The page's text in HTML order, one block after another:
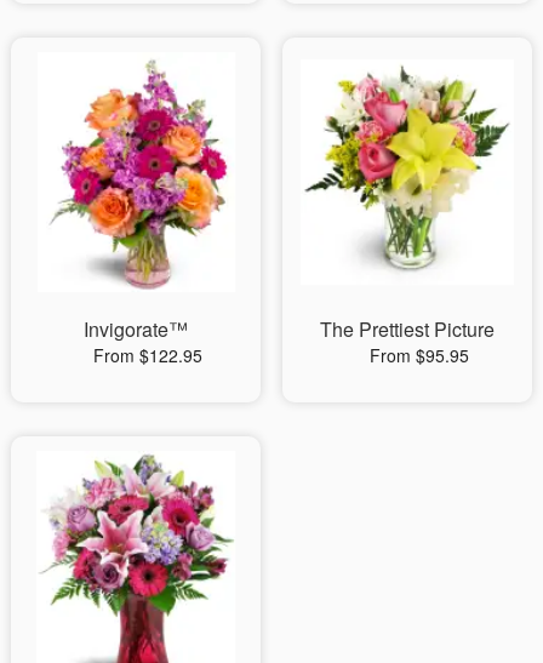
Invigorate™
From $122.95
The Prettiest Picture
From $95.95